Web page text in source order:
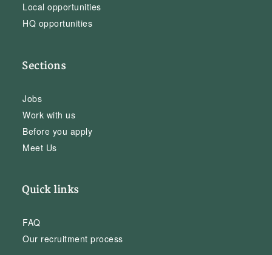
Local opportunities
HQ opportunities
Sections
Jobs
Work with us
Before you apply
Meet Us
Quick links
FAQ
Our recruitment process